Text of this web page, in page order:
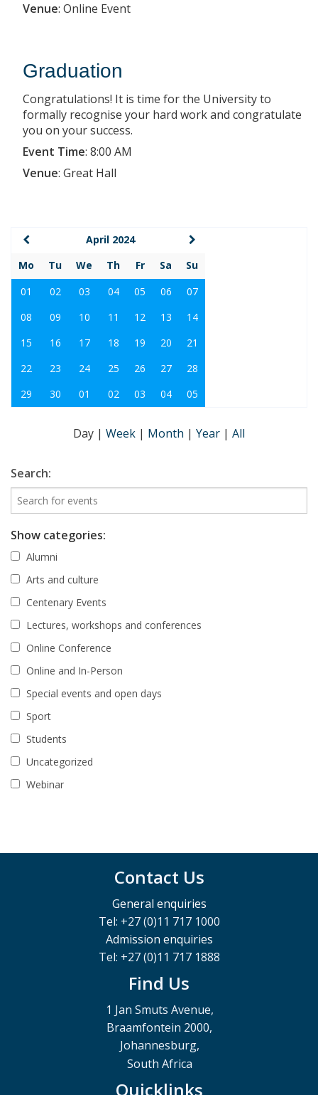
Venue: Online Event
Graduation
Congratulations! It is time for the University to
formally recognise your hard work and congratulate
you on your success.
Event Time: 8:00 AM
Venue: Great Hall
April 2024
Mo
Tu We Th Fr Sa
Su
01
02 03 04 05 06
07
08
09 10 11 12 13
14
15
16 17 18 19 20
21
22
23 24 25 26 27
28
29
30 01 02 03 04 05
Day | Week | Month | Year | All
Search:
Show categories:
Alumni
Arts and culture
Centenary Events
Lectures, workshops and conferences
Online Conference
Online and In-Person
Special events and open days
Sport
Students
Uncategorized
Webinar
Contact Us
General enquiries
Tel: +27 (0)11 717 1000
Admission enquiries
Tel: +27 (0)11 717 1888
Find Us
1 Jan Smuts Avenue,
Braamfontein 2000,
Johannesburg,
South Africa
Quicklinks